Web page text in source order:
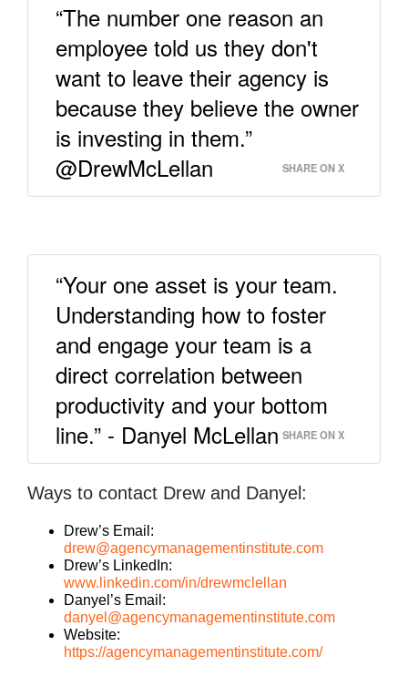
“The number one reason an
employee told us they don't
want to leave their agency is
because they believe the owner
is investing in them.”
@DrewMcLellan
SHARE ON X
“Your one asset is your team.
Understanding how to foster
and engage your team is a
direct correlation between
productivity and your bottom
line.” - Danyel McLellan SHARE ON X
Ways to contact Drew and Danyel:
Drew’s Email:
drew@agencymanagementinstitute.com
Drew’s LinkedIn:
www.linkedin.com/in/drewmclellan
Danyel’s Email:
danyel@agencymanagementinstitute.com
Website:
https://agencymanagementinstitute.com/